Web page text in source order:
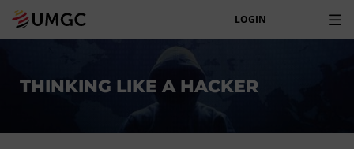
LOGIN
THINKING LIKE A HACKER